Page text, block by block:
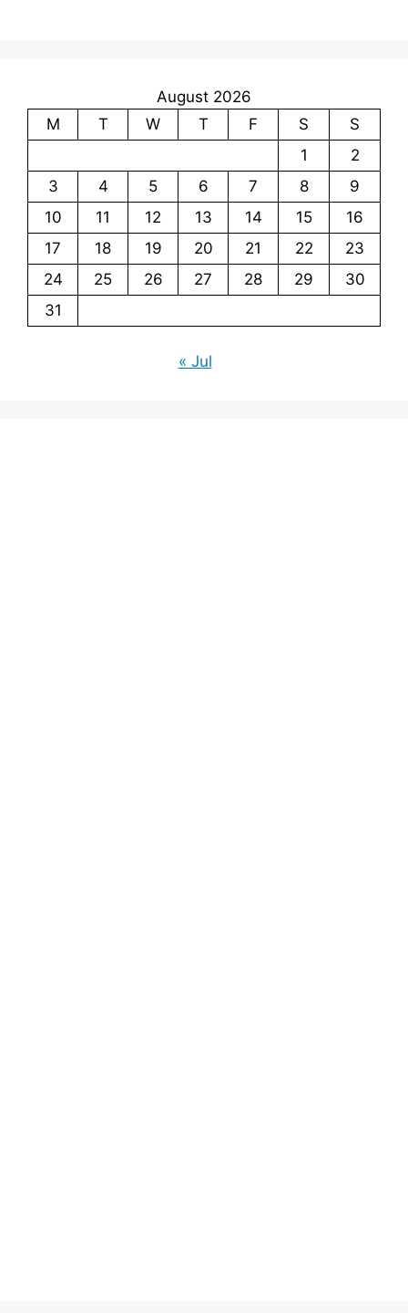
August 2026
M
T W T F S
S
1
2
3
4 5 6 7 8
9
10
11 12 13 14 15
16
17
18 19 20 21 22
23
24
25 26 27 28 29
30
31
« Jul